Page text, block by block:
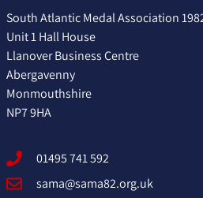
South Atlantic Medal Association
Unit 1 Hall House
Llanover Business Centre
Abergavenny
Monmouthshire
NP7 9HA
01495 741 592
sama@sama82.org.uk